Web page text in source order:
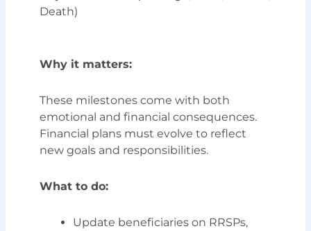
Death)
Why it matters:
These milestones come with both
emotional and financial consequences.
Financial plans must evolve to reflect
new goals and responsibilities.
What to do:
Update beneficiaries on RRSPs,